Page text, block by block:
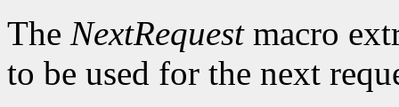
The NextRequestmacro
to be used for the next